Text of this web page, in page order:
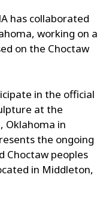
has collaborated
working on a
on the Choctaw
in the official
at the
Oklahoma in
the ongoing
Choctaw peoples
in Middleton,